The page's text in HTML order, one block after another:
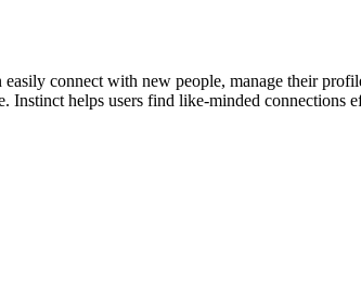
connect with new people, manage their
Instinct helps users find like-minded